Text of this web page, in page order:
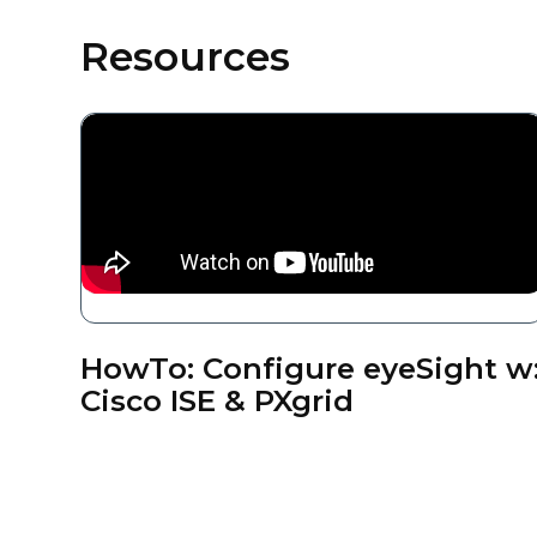
Resources
HowTo: Configure eyeSight
Cisco ISE & PXgrid